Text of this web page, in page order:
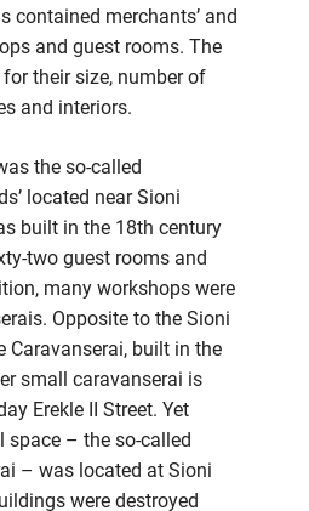
contained merchants’ and
and guest rooms. The
their size, number of
and interiors.
the so-called
located near Sioni
built in the 18th century
two guest rooms and
many workshops were
Opposite to the Sioni
Caravanserai, built in the
small caravanserai is
Erekle II Street. Yet
space – the so-called
– was located at Sioni
were destroyed